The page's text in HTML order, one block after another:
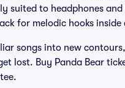
suited to headphones
for melodic hooks
songs into new
lost. Buy Panda Bear